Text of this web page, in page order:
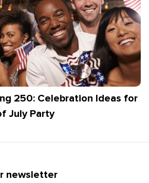
250: Celebration Ideas for
July Party
newsletter